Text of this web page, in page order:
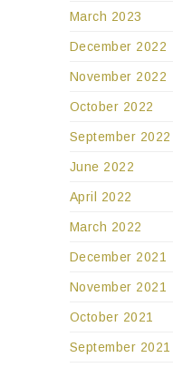
March 2023
December 2022
November 2022
October 2022
September 2022
June 2022
April 2022
March 2022
December 2021
November 2021
October 2021
September 2021